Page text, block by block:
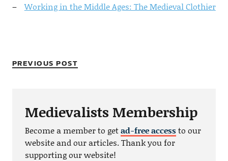
Working in the Middle Ages: The Medieval Clothier
PREVIOUS POST
Medievalists Membership
Become a member to getad-free accessto our
website and our articles. Thank you for
supporting our website!